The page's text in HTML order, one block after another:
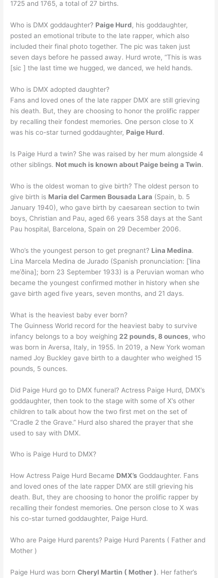
1725 and 1765, a total of 27 births.
Who is DMX goddaughter? Paige Hurd, his goddaughter,
posted an emotional tribute to the late rapper, which also
included their final photo together. The pic was taken just
seven days before he passed away. Hurd wrote, “This is was
[sic ] the last time we hugged, we danced, we held hands.
Who is DMX adopted daughter?
Fans and loved ones of the late rapper DMX are still grieving
his death. But, they are choosing to honor the prolific rapper
by recalling their fondest memories. One person close to X
was his co-star turned goddaughter, Paige Hurd.
Is Paige Hurd a twin? She was raised by her mum alongside 4
other siblings. Not much is known about Paige being a Twin.
Who is the oldest woman to give birth? The oldest person to
give birth is Maria del Carmen Bousada Lara (Spain, b. 5
January 1940), who gave birth by caesarean section to twin
boys, Christian and Pau, aged 66 years 358 days at the Sant
Pau hospital, Barcelona, Spain on 29 December 2006.
Who’s the youngest person to get pregnant? Lina Medina.
Lina Marcela Medina de Jurado (Spanish pronunciation: [ˈlina
meˈðina]; born 23 September 1933) is a Peruvian woman who
became the youngest confirmed mother in history when she
gave birth aged five years, seven months, and 21 days.
What is the heaviest baby ever born?
The Guinness World record for the heaviest baby to survive
infancy belongs to a boy weighing 22 pounds, 8 ounces, who
was born in Aversa, Italy, in 1955. In 2019, a New York woman
named Joy Buckley gave birth to a daughter who weighed 15
pounds, 5 ounces.
Did Paige Hurd go to DMX funeral? Actress Paige Hurd, DMX’s
goddaughter, then took to the stage with some of X’s other
children to talk about how the two first met on the set of
“Cradle 2 the Grave.” Hurd also shared the prayer that she
used to say with DMX.
Who is Paige Hurd to DMX?
How Actress Paige Hurd Became DMX’s Goddaughter. Fans
and loved ones of the late rapper DMX are still grieving his
death. But, they are choosing to honor the prolific rapper by
recalling their fondest memories. One person close to X was
his co-star turned goddaughter, Paige Hurd.
Who are Paige Hurd parents? Paige Hurd Parents ( Father and
Mother )
Paige Hurd was bornCheryl Martin ( Mother ). Her father’s